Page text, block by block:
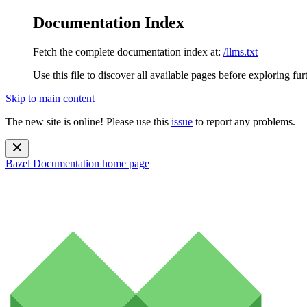
Documentation Index
Fetch the complete documentation index at: /llms.txt
Use this file to discover all available pages before exploring
Skip to main content
The new site is online! Please use this issue to report any problems.
Bazel Documentation home page